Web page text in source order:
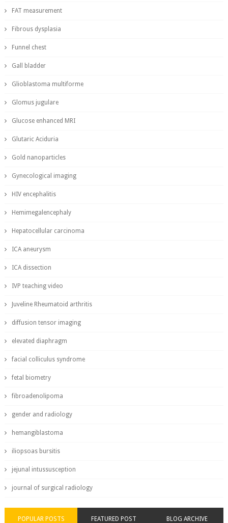
FAT measurement
Fibrous dysplasia
Funnel chest
Gall bladder
Glioblastoma multiforme
Glomus jugulare
Glucose enhanced MRI
Glutaric Aciduria
Gold nanoparticles
Gynecological imaging
HIV encephalitis
Hemimegalencephaly
Hepatocellular carcinoma
ICA aneurysm
ICA dissection
IVP teaching video
Juveline Rheumatoid arthritis
diffusion tensor imaging
elevated diaphragm
facial colliculus syndrome
fetal biometry
fibroadenolipoma
gender and radiology
hemangiblastoma
iliopsoas bursitis
jejunal intussusception
journal of surgical radiology
POPULAR POSTS FEATURED POST BLOG ARCHIVE